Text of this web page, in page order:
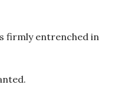
firmly entrenched in